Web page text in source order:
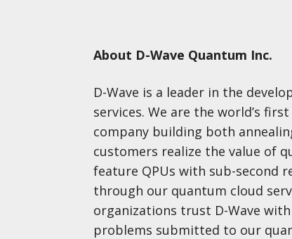
About D-Wave Quantum Inc.
D-Wave is a leader in the
services. We are the world’s
company building both
customers realize the value of
feature QPUs with sub-second
through our quantum cloud
organizations trust D-Wave
problems submitted to our